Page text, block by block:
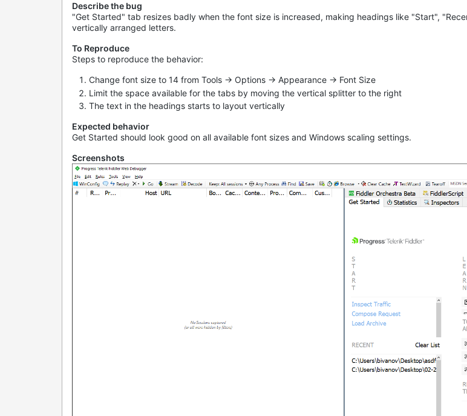
Describe the bug
"Get Started" tab resizes badly when the font size is increased, making headings like "Start",
vertically arranged letters.
To Reproduce
Steps to reproduce the behavior:
Change font size to 14 from Tools -> Options -> Appearance -> Font Size
Limit the space available for the tabs by moving the vertical splitter to the right
The text in the headings starts to layout vertically
Expected behavior
Get Started should look good on all available font sizes and Windows scaling settings.
Screenshots